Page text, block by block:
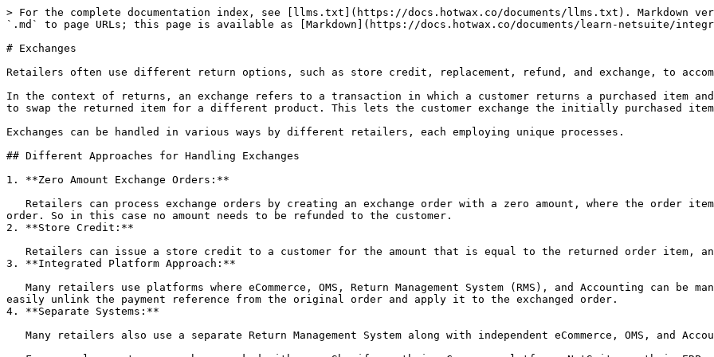
> For the complete documentation index, see [llms.txt](https://docs.hotwax.co/documents/llms.txt). Markdown versions of documentation pages are available by appending `.md` to page URLs; this page is available as [Markdown](https://docs.hotwax.co/documents/learn-netsuite/integration-flows/exchanges.md).

# Exchanges

Retailers often use different return options, such as store credit, replacement, refund, and exchange, to accommodate varying customer requests and preferences.

In the context of returns, an exchange refers to a transaction in which a customer returns a purchased item and, instead of receiving a refund or store credit, opts to swap the returned item for a different product. This lets the customer exchange the initially purchased item for another one.

Exchanges can be handled in various ways by different retailers, each employing unique processes.

## Different Approaches for Handling Exchanges

1. **Zero Amount Exchange Orders:**

   Retailers can process exchange orders by creating an exchange order with a zero amount, where the order item total is equal to the item total of the original order. So in this case no amount needs to be refunded to the customer.
2. **Store Credit:**

   Retailers can issue a store credit to a customer for the amount that is equal to the returned order item, and use this store credit against the new exchanged item.
3. **Integrated Platform Approach:**

   Many retailers use platforms where eCommerce, OMS, Return Management System (RMS), and Accounting can be managed in one single platform. In such cases, they can easily unlink the payment reference from the original order and apply it to the exchanged order.
4. **Separate Systems:**

   Many retailers also use a separate Return Management System along with independent eCommerce, OMS, and Accounting Systems.

   For example, customers we have worked with, use Shopify as their eCommerce platform, NetSuite as their ERP system, Loop as their RMS, and HotWax Commerce as their OMS.

   **In this setup here is how exchanges work:**

   As returns are initiated in Loop, it is also responsible for creating exchange orders in Shopify, whether they take place in-store or online. Loop treats the new order in Shopify as an entirely separate order that is only linked to the original order through references in extended fields.

   When the customer completes their exchange process, Loop marks the original order as returned in both Shopify and NetSuite. Additionally, marks payment as refunded in NetSuite. Refunds in Shopify are intentionally not processed, because Loop uses the pending refund amount as a `discount` on the new order created as a replacement for the original order.

   If the new order total is less than the pending refund amount, then the leftover refund amount is processed as a refund on Shopify based on the customer's selected preference which could be either store credit or the original payment method. In the event that the new order total exceeds the pending refund amount, the outstanding balance will be captured from the customer.

## Data Flow

### Synchronize Web Exchanges to NetSuite

Exchange orders that are created in Shopify are imported into HotWax Commerce just like regular sales orders. Given that exchanges are created by Loop in Shopify, they are assigned the sales channel `Loop Exchange` within Shopify. Consequently, all exchange orders imported into HotWax Commerce have a `Loop Exchange` sales channel as well.

When it comes to pushing sales order data from HotWax Commerce to NetSuite, the handling of all web orders remains consistent irrespective of the sales channel they originate from. The generated order feed from HotWax Commerce is also generic, similar to that of regular orders. This means that HotWax can synchronize web exchange orders to NetSuite in the same manner it synchronizes regular orders.

More specifically, for all web exchange orders, the sync for Customers, Sales Order Item Line IDs, Sales Order IDs, Order Allocation, and Fulfillment remains consistent between [HotWax Commerce and NetSuite](/documents/learn-netsuite/integration-flows/sales-order/order-approval.md).

<figure><img src="/files/ZXeHr84RjR84WX2KPt8E" alt=""><figcaption><p>Sync web exchanges to NetSuite</p></figcaption></figure>

However, there are certain distinctions to note:

* References to the original order stored in Shopify notes are saved in HotWax Commerce as a `communication event` and subsequently sent to NetSuite as a `memo` on the order.
* Exchange orders have a discount code labeled `loop-discount` applied to them. This discount code is also present in NetSuite. Consequently, HotWax Commerce ensures that the exchange order is synchronized to NetSuite with this exact code, with the discount amount shared as the `Rate.`
* All exchange orders have a discount code applied to them. When the amount of the exchange order item is the same as that of the original order item, the value of the exchange order becomes zero due to the applied discount. In these instances, there is no need to create customer deposits in NetSuite. In the event the value of an exchange order item exceeds the value of the original order item, customer deposits should be created in NetSuite to reflect the authorized payments.

Since our current customers are not capturing additional payments for exchanges in Shopify, payment preferences are not being created in HotWax, and subsequently, customer deposits are not being generated in NetSuite.

In the event, payments are captured in Shopify and payment records are created in HotWax Commerce, customer deposits should also be created in NetSuite.

#### Restocking Item from the Original Order

Exchanges involve returning a purchased item for a different product, making it crucial to restock the inventory from the original order.

Upon physically receiving the returned inventory from the original order, NetSuite generates item receipt records and updates the inventory count accordingly. Subsequently, HotWax Commerce synchronizes these item receipt records from NetSuite and accurately updates the inventory count.

### Synchronize POS Exchanges to NetSuite

Exchange orders that are created in Shopify POS are imported into HotWax Commerce just like regular POS sales. Given that POS exchanges are created by Loop in Shopify, they are assigned the sales channel `Loop Exchange` within Shopify. Consequently, all POS exchanges imported into HotWax Commerce have a `Loop Exchange` sales channel as well.

POS exchange sales are similar to other POS sales since both